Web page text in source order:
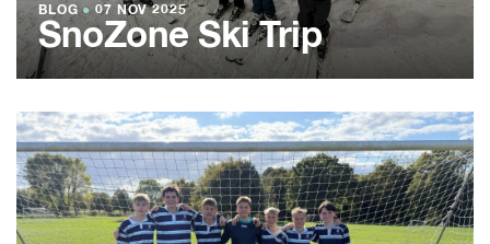
BLOG ●07 NOV 2025
SnoZone Ski Trip